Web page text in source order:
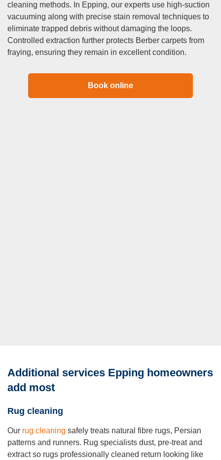
cleaning methods. In Epping, our experts use high-suction
vacuuming along with precise stain removal techniques to
eliminate trapped debris without damaging the loops.
Controlled extraction further protects Berber carpets from
fraying, ensuring they remain in excellent condition.
Book online
Additional services Epping homeowners
add most
Rug cleaning
Our rug cleaning safely treats natural fibre rugs, Persian
patterns and runners. Rug specialists dust, pre-treat and
extract so rugs professionally cleaned return looking like